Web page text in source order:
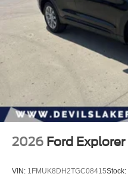
2026 Ford Explorer
VIN: 1FMUK8DH2TGC08415Stock: